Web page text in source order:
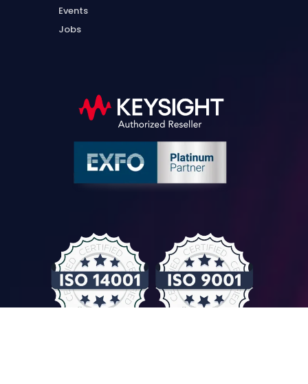
Events
Jobs